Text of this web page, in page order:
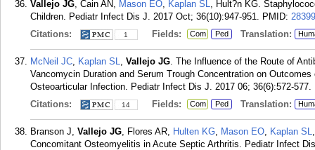
Vallejo JG, Cain AN, Mason EO, Kaplan SL, Hult?n KG.
Children. Pediatr Infect Dis J. 2017 Oct; 36(10):947-951. PMID:
Citations:
1 Fields: Com Ped Translation:
McNeil JC, Kaplan SL, Vallejo JG. The Influence of the Route of
Vancomycin Duration and Serum Trough Concentration on
Osteoarticular Infection. Pediatr Infect Dis J. 2017 06; 36(6):572-577.
Citations:
14 Fields: Com Ped Translation:
Branson J, Vallejo JG, Flores AR, Hulten KG, Mason EO, Kaplan SL
Concomitant Osteomyelitis in Acute Septic Arthritis. Pediatr Infect